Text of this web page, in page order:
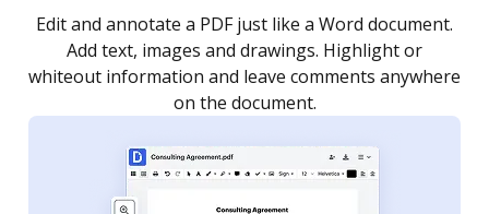
Sign a document yourself and invite as many people
as you need to get it signed. Set any order and get
notified every time your document is completed.